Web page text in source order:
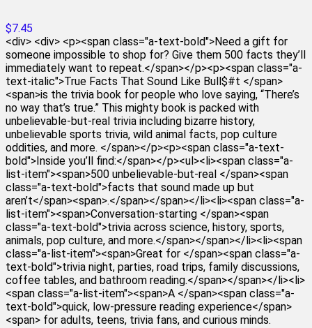
$7.45
<div> <div> <p><span class="a-text-bold">Need a gift for
someone impossible to shop for? Give them 500 facts they’ll
immediately want to repeat.</span></p><p><span class="a-
text-italic">True Facts That Sound Like Bull$#t </span>
<span>is the trivia book for people who love saying, “There’s
no way that’s true.” This mighty book is packed with
unbelievable-but-real trivia including bizarre history,
unbelievable sports trivia, wild animal facts, pop culture
oddities, and more. </span></p><p><span class="a-text-
bold">Inside you’ll find:</span></p><ul><li><span class="a-
list-item"><span>500 unbelievable-but-real </span><span
class="a-text-bold">facts that sound made up but
aren’t</span><span>.</span></span></li><li><span class="a-
list-item"><span>Conversation-starting </span><span
class="a-text-bold">trivia across science, history, sports,
animals, pop culture, and more.</span></span></li><li><span
class="a-list-item"><span>Great for </span><span class="a-
text-bold">trivia night, parties, road trips, family discussions,
coffee tables, and bathroom reading.</span></span></li><li>
<span class="a-list-item"><span>A </span><span class="a-
text-bold">quick, low-pressure reading experience</span>
<span> for adults, teens, trivia fans, and curious minds.